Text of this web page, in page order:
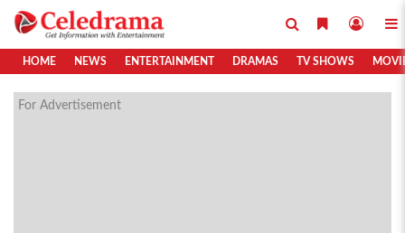
HOME NEWS ENTERTAINMENT DRAMAS TV SHOWS
For Advertisement